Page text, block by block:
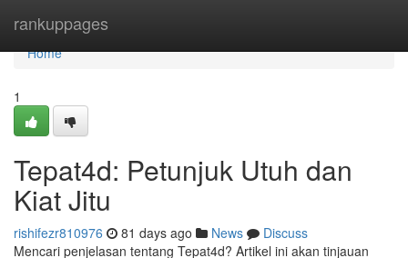
rankuppages
Home
Home
1
Tepat4d: Petunjuk Utuh dan
Kiat Jitu
rishifezr810976 81 days ago News
Discuss
Mencari penjelasan tentang Tepat4d? Artikel ini akan tinjauan